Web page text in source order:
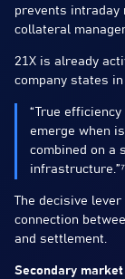
prevents intraday
collateral
21X is already
company states
“True
emerge when
combined on a
infrastructure.”⁷
The decisive
connection
and settlement.
Secondary